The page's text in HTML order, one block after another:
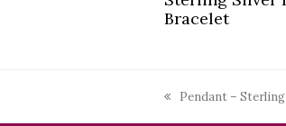
Bracelet
previous
post:
Pendant –